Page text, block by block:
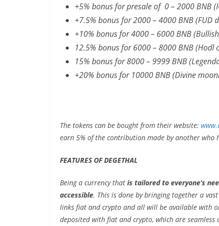
+5% bonus for presale of 0 – 2000 BNB
+7.5% bonus for 2000 – 4000 BNB (FUD
+10% bonus for 4000 – 6000 BNB
12.5% bonus for 6000 – 8000 BNB (Hodl
15% bonus for 8000 – 9999 BNB
+20% bonus for 10000 BNB (Divine
The tokens can be bought from their website:
earn 5% of the contribution made by another who
FEATURES OF DEGETHAL
Being a currency that is tailored to everyone’s
accessible. This is done by bringing together a
links fiat and crypto and all will be available with
deposited with fiat and crypto, which are